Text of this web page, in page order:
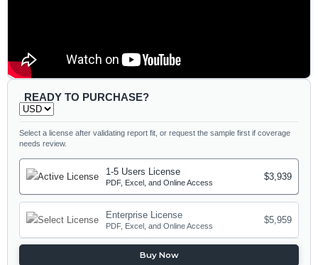
READY TO PURCHASE?
Select a license after validating report fit, or request the sample first if coverage
needs review.
1-5 Users License
PDF, Excel, and Online Access
$3,939
Enterprise License
PDF, Excel, and Online Access
$5,959
Buy Now